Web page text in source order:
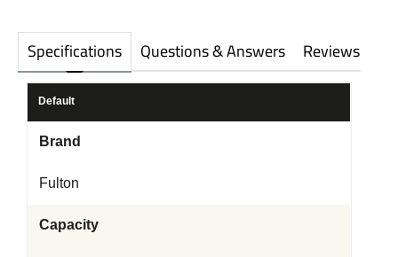
Specifications Questions & Answers Reviews
Default
Brand
Fulton
Capacity